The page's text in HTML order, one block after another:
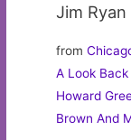
Jim Ryan
from
A Look
Howard
Brown And